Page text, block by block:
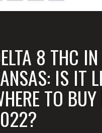
8 THC IN
IS IT
TO